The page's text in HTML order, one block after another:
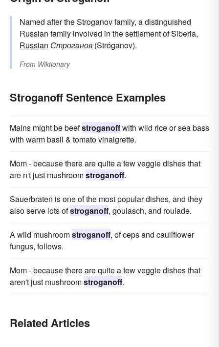
Named after the Stroganov family, a distinguished
Russian family involved in the settlement of Siberia,
Russian Строганов (Stróganov).
From Wiktionary
Stroganoff Sentence Examples
Mains might be beefstroganoffwith wild rice or sea bass
with warm basil & tomato vinaigrette.
Mom - because there are quite a few veggie dishes that
are n't just mushroomstroganoff.
Sauerbraten is one of the most popular dishes, and they
also serve lots ofstroganoff, goulasch, and roulade.
A wild mushroomstroganoff, of ceps and cauliflower
fungus, follows.
Mom - because there are quite a few veggie dishes that
aren't just mushroomstroganoff.
Related Articles